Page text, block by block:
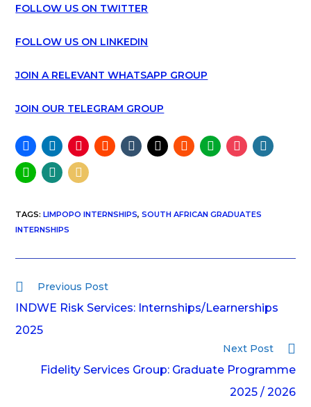
FOLLOW US ON TWITTER
FOLLOW US ON LINKEDIN
JOIN A RELEVANT WHATSAPP GROUP
JOIN OUR TELEGRAM GROUP
TAGS:LIMPOPO INTERNSHIPS, SOUTH AFRICAN GRADUATES
INTERNSHIPS
Previous Post
INDWE Risk Services: Internships/Learnerships
2025
Next Post
Fidelity Services Group: Graduate Programme
2025 / 2026